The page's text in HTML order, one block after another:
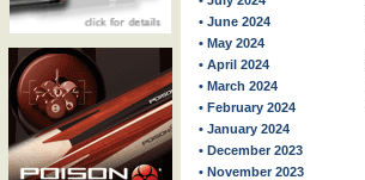
• June 2024
• May 2024
• April 2024
• March 2024
• February 2024
• January 2024
• December 2023
• November 2023